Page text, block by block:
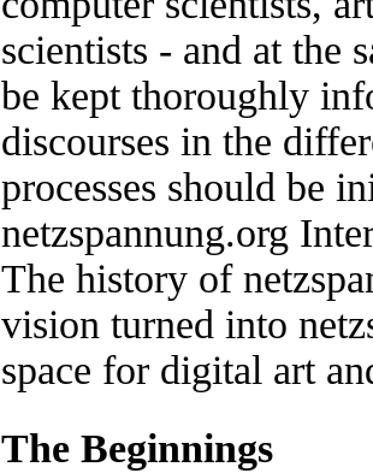
scientists - and at the
be kept thoroughly
discourses in the
processes should be
netzspannung.org
The history of
vision turned into
space for digital art
The Beginnings